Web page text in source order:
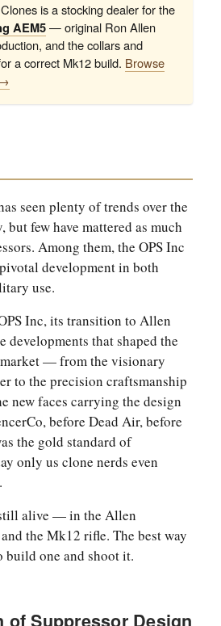
is a stocking dealer for the
AEM5— original Ron Allen
and the collars and
a correct Mk12 build. Browse
seen plenty of trends over the
but few have mattered as much
Among them, the OPS Inc
development in both
use.
Inc, its transition to Allen
developments that shaped the
— from the visionary
to the precision craftsmanship
new faces carrying the design
before Dead Air, before
the gold standard of
only us clone nerds even
alive — in the Allen
the Mk12 rifle. The best way
build one and shoot it.
of Suppressor Design